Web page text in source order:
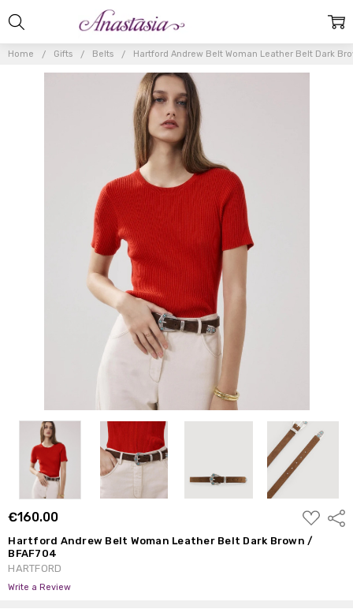
Home Gifts Belts Hartford Andrew Belt Woman Leather Belt Dark
€160.00
ADD
TO
WISH
LIST
Hartford Andrew Belt Woman Leather Belt Dark Brown /
BFAF704
HARTFORD
Write a Review